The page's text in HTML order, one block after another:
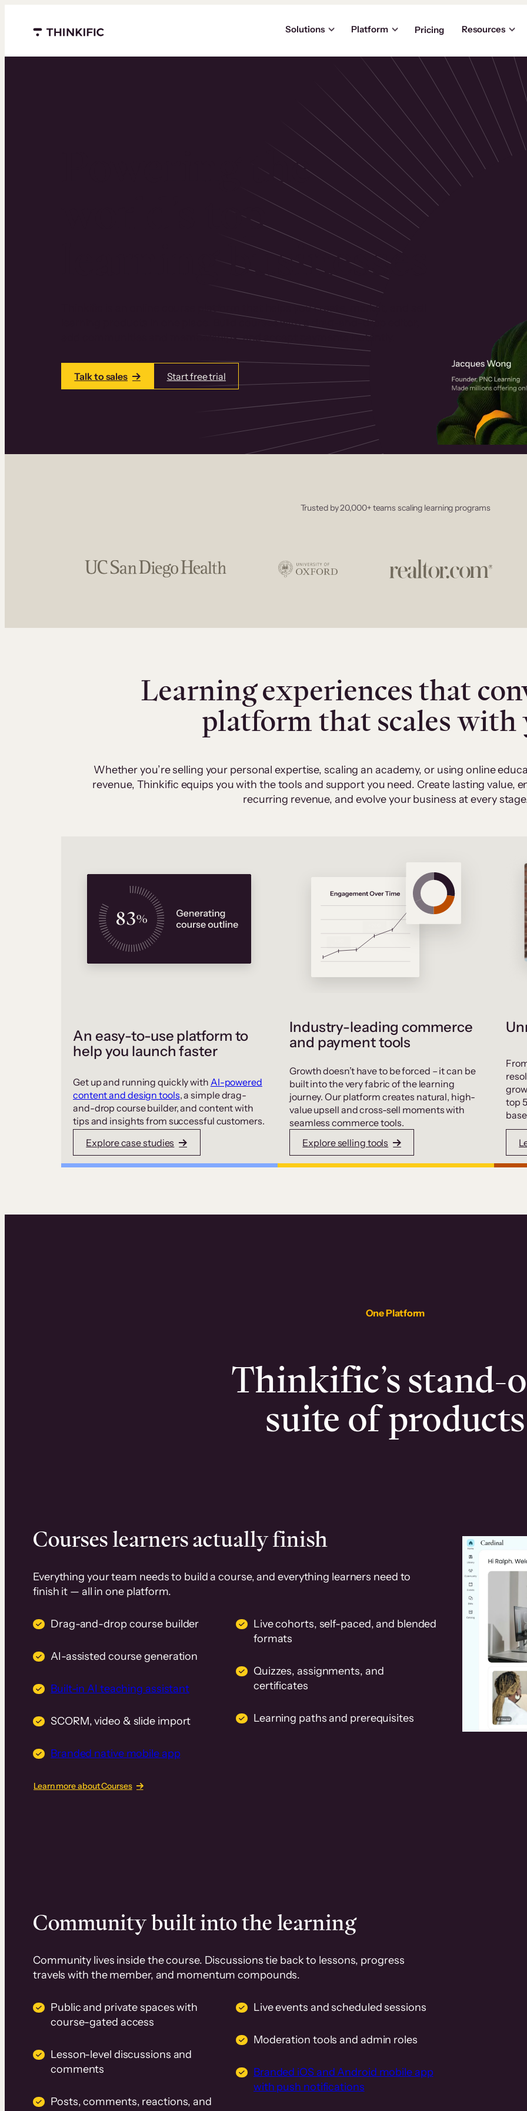
Menu closed
Solutions Platform Pricing Resources
Powering the
world’s top
learning businesses
Thinkific is an online course platform that helps you create, market, and sell
learning products in one place. Build courses with a drag-and-drop editor,
add communities and memberships, and accept payments instantly.
Talk to sales Start free trial
Trusted by 20,000+ teams scaling learning programs
Learning experiences that
platform that scales with
Whether you’re selling your personal expertise, scaling an academy, or using online
revenue, Thinkific equips you with the tools and support you need. Create lasting value,
recurring revenue, and evolve your business at every
An easy-to-use platform to
help you launch faster
Get up and running quickly with AI-powered
content and design tools, a simple drag-
and-drop course builder, and content with
tips and insights from successful customers.
Explore case studies
Industry-leading commerce
and payment tools
Growth doesn’t have to be forced – it can be
built into the very fabric of the learning
journey. Our platform creates natural, high-
value upsell and cross-sell moments with
seamless commerce tools.
Explore selling tools
top
One Platform
Thinkific’s stand-
suite of products
Courses learners actually finish
Everything your team needs to build a course, and everything learners need to
finish it — all in one platform.
Drag-and-drop course builder
AI-assisted course generation
Built-in AI teaching assistant
SCORM, video & slide import
Branded native mobile app
Live cohorts, self-paced, and blended
formats
Quizzes, assignments, and
certificates
Learning paths and prerequisites
Learn more about Courses
Community built into the learning
Community lives inside the course. Discussions tie back to lessons, progress
travels with the member, and momentum compounds.
Public and private spaces with
course-gated access
Lesson-level discussions and
comments
Posts, comments, reactions, and
Live events and scheduled sessions
Moderation tools and admin roles
Branded iOS and Android mobile app
with push notifications